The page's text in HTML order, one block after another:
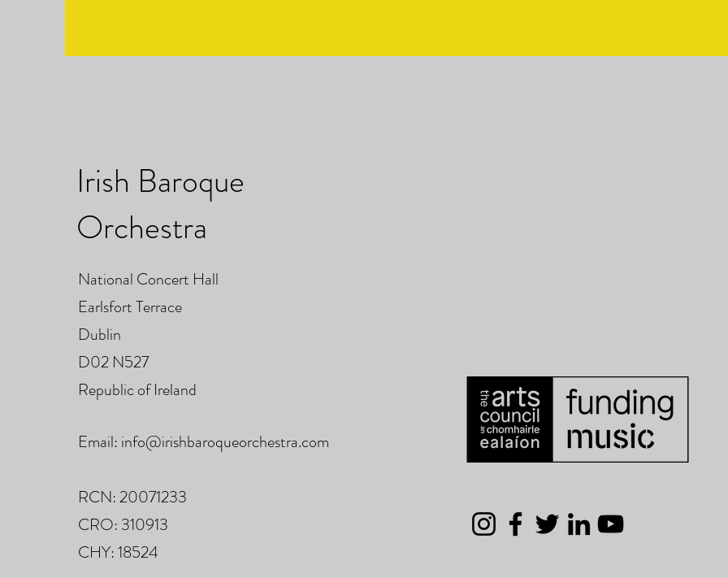
Irish Baroque
Orchestra
National Concert Hall
Earlsfort Terrace
Dublin
D02 N527
Republic of Ireland
Email: info@irishbaroqueorchestra.com
RCN: 20071233
CRO: 310913
CHY: 18524